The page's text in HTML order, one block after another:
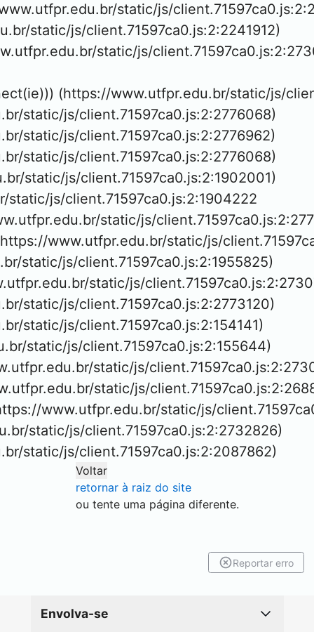
www.utfpr.edu.br/static/js/
static/js/client.71597ca0.js:2:2241912)
static/js/
(https://www.utfpr.edu.br/static/js/
static/js/client.71597ca0.js:2:2776068)
static/js/client.71597ca0.js:2:2776962)
static/js/client.71597ca0.js:2:2776068)
static/js/client.71597ca0.js:2:1902001)
static/js/client.71597ca0.js:2:1904222
static/js/
www.utfpr.edu.br/static/js/
static/js/client.71597ca0.js:2:1955825)
static/js/
static/js/client.71597ca0.js:2:2773120)
static/js/client.71597ca0.js:2:154141)
static/js/client.71597ca0.js:2:155644)
static/js/
static/js/
www.utfpr.edu.br/static/js/
static/js/client.71597ca0.js:2:2732826)
static/js/client.71597ca0.js:2:2087862)
Voltar
retornar à raiz do site
ou tente uma página diferente.
Reportar erro
Envolva-se